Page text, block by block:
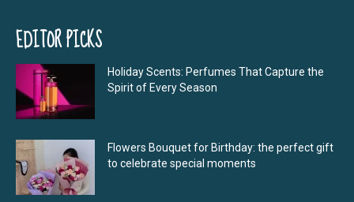
EDITOR PICKS
Holiday Scents: Perfumes That Capture the
Spirit of Every Season
Flowers Bouquet for Birthday: the perfect gift
to celebrate special moments